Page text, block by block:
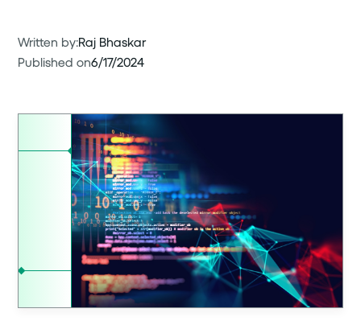
Written by:Raj Bhaskar
Published on6/17/2024